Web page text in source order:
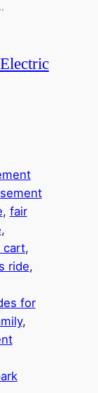
, fair
cart
ride
for